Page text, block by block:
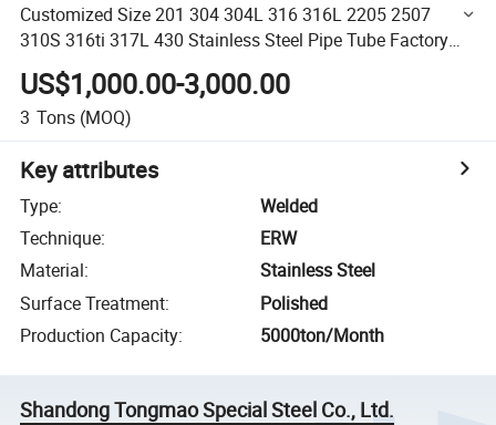
Customized Size 201 304 304L 316 316L 2205 2507
310S 316ti 317L 430 Stainless Steel Pipe Tube Factory
Outlet Wholesale
US$1,000.00-3,000.00
3 Tons (MOQ)
Key attributes
Type:
Welded
Technique:
ERW
Material:
Stainless Steel
Surface Treatment:
Polished
Production Capacity: 5000ton/Month
Shandong Tongmao Special Steel Co., Ltd.